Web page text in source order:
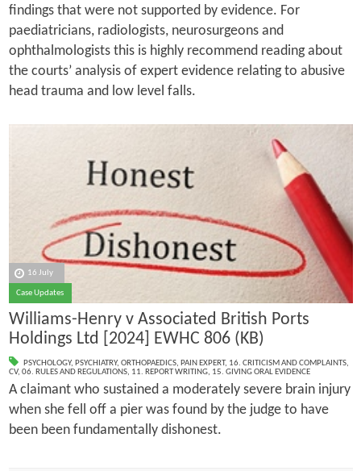
findings that were not supported by evidence. For
paediatricians, radiologists, neurosurgeons and
ophthalmologists this is highly recommend reading about
the courts’ analysis of expert evidence relating to abusive
head trauma and low level falls.
16 July
Case Updates
Williams-Henry v Associated British Ports
Holdings Ltd [2024] EWHC 806 (KB)
PSYCHOLOGY, PSYCHIATRY, ORTHOPAEDICS, PAIN EXPERT, 16. CRITICISM AND COMPLAINTS,
CV, 06. RULES AND REGULATIONS, 11. REPORT WRITING, 15. GIVING ORAL EVIDENCE
A claimant who sustained a moderately severe brain injury
when she fell off a pier was found by the judge to have
been been fundamentally dishonest.